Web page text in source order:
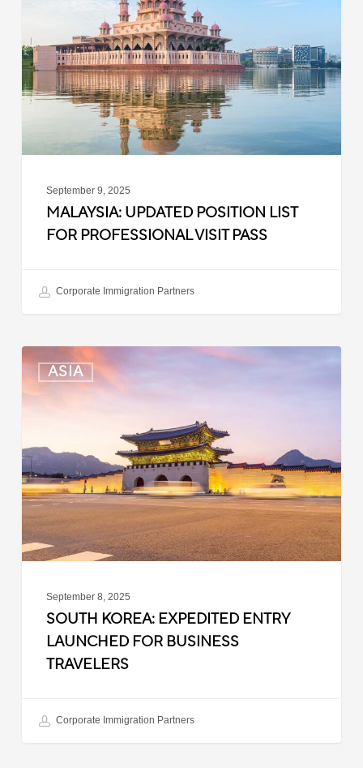
for
Professional
Visit
Pass
September 9, 2025
MALAYSIA: UPDATED POSITION LIST
FOR PROFESSIONAL VISIT PASS
Corporate Immigration Partners
ASIA
South
Korea:
Expedited
Launched
for
Business
Travelers
September 8, 2025
SOUTH KOREA: EXPEDITED ENTRY
LAUNCHED FOR BUSINESS
TRAVELERS
Corporate Immigration Partners